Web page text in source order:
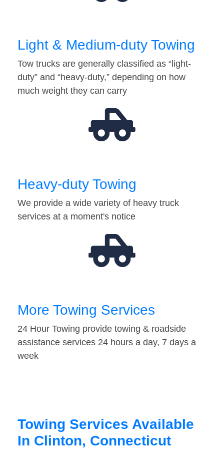
Light & Medium-duty Towing
Tow trucks are generally classified as “light-
duty” and “heavy-duty,” depending on how
much weight they can carry
Heavy-duty Towing
We provide a wide variety of heavy truck
services at a moment's notice
More Towing Services
24 Hour Towing provide towing & roadside
assistance services 24 hours a day, 7 days a
week
Towing Services Available
In Clinton, Connecticut